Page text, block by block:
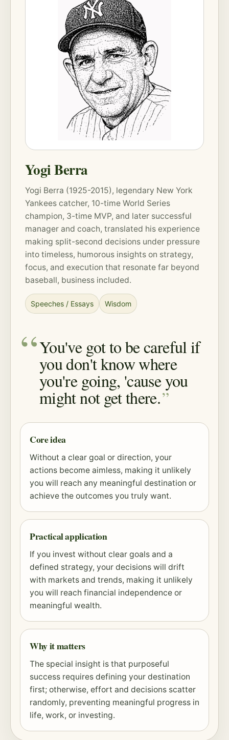
Yogi Berra
Yogi Berra (1925-2015), legendary New York
Yankees catcher, 10-time World Series
champion, 3-time MVP, and later successful
manager and coach, translated his experience
making split-second decisions under pressure
into timeless, humorous insights on strategy,
focus, and execution that resonate far beyond
baseball, business included.
Speeches / Essays Wisdom
You've got to be careful if
you don't know where
you're going, 'cause you
might not get there.
Core idea
Without a clear goal or direction, your
actions become aimless, making it unlikely
you will reach any meaningful destination or
achieve the outcomes you truly want.
Practical application
If you invest without clear goals and a
defined strategy, your decisions will drift
with markets and trends, making it unlikely
you will reach financial independence or
meaningful wealth.
Why it matters
The special insight is that purposeful
success requires defining your destination
first; otherwise, effort and decisions scatter
randomly, preventing meaningful progress in
life, work, or investing.